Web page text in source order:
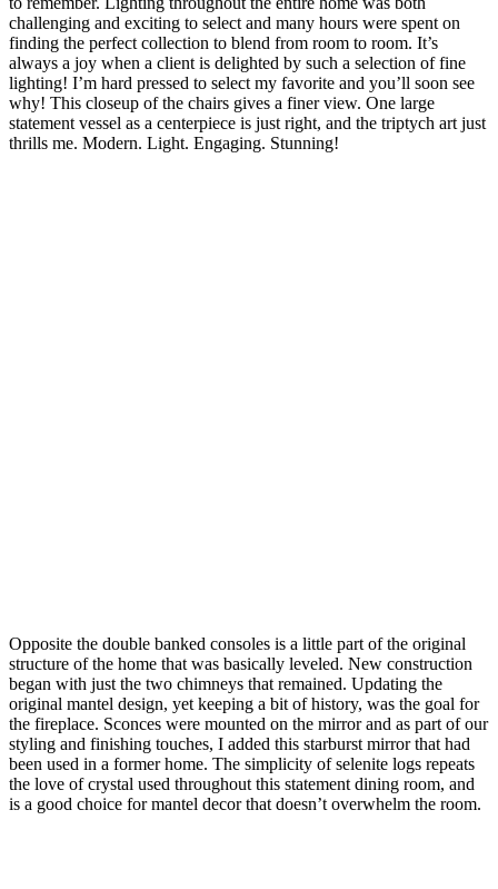
challenging and exciting to select and many hours were spent on
finding the perfect collection to blend from room to room. It’s
always a joy when a client is delighted by such a selection of fine
lighting! I’m hard pressed to select my favorite and you’ll soon see
why! This closeup of the chairs gives a finer view. One large
statement vessel as a centerpiece is just right, and the triptych art just
thrills me. Modern. Light. Engaging. Stunning!
Opposite the double banked consoles is a little part of the original
structure of the home that was basically leveled. New construction
began with just the two chimneys that remained. Updating the
original mantel design, yet keeping a bit of history, was the goal for
the fireplace. Sconces were mounted on the mirror and as part of our
styling and finishing touches, I added this starburst mirror that had
been used in a former home. The simplicity of selenite logs repeats
the love of crystal used throughout this statement dining room, and
is a good choice for mantel decor that doesn’t overwhelm the room.